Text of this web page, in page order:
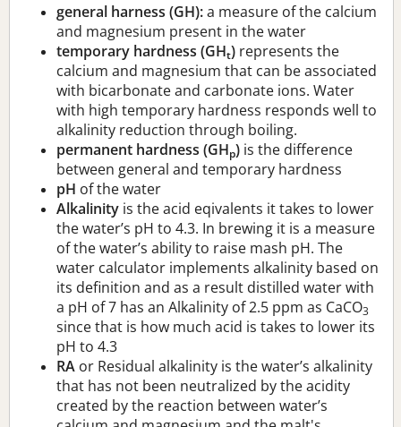
general harness (GH):a measure of the calcium
and magnesium present in the water
temporary hardness (GHt) represents the
calcium and magnesium that can be associated
with bicarbonate and carbonate ions. Water
with high temporary hardness responds well to
alkalinity reduction through boiling.
permanent hardness (GHp) is the difference
between general and temporary hardness
pH of the water
Alkalinity is the acid eqivalents it takes to lower
the water’s pH to 4.3. In brewing it is a measure
of the water’s ability to raise mash pH. The
water calculator implements alkalinity based on
its definition and as a result distilled water with
a pH of 7 has an Alkalinity of 2.5 ppm as CaCO3
since that is how much acid is takes to lower its
pH to 4.3
RA or Residual alkalinity is the water’s alkalinity
that has not been neutralized by the acidity
created by the reaction between water’s